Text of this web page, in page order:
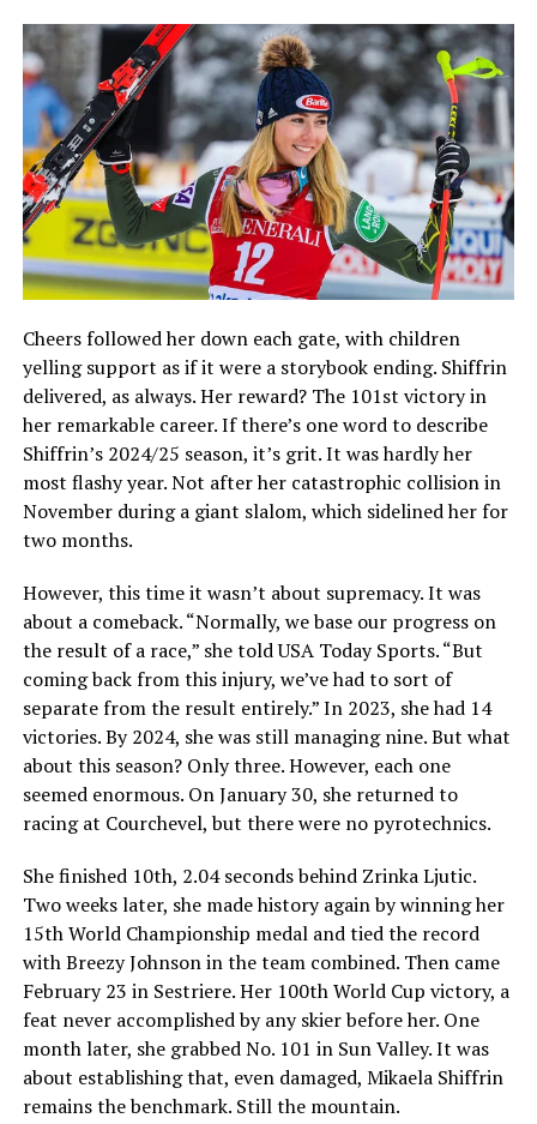
Cheers followed her down each gate, with children
yelling support as if it were a storybook ending. Shiffrin
delivered, as always. Her reward? The 101st victory in
her remarkable career. If there’s one word to describe
Shiffrin’s 2024/25 season, it’s grit. It was hardly her
most flashy year. Not after her catastrophic collision in
November during a giant slalom, which sidelined her for
two months.
However, this time it wasn’t about supremacy. It was
about a comeback. “Normally, we base our progress on
the result of a race,” she told USA Today Sports. “But
coming back from this injury, we’ve had to sort of
separate from the result entirely.” In 2023, she had 14
victories. By 2024, she was still managing nine. But what
about this season? Only three. However, each one
seemed enormous. On January 30, she returned to
racing at Courchevel, but there were no pyrotechnics.
She finished 10th, 2.04 seconds behind Zrinka Ljutic.
Two weeks later, she made history again by winning her
15th World Championship medal and tied the record
with Breezy Johnson in the team combined. Then came
February 23 in Sestriere. Her 100th World Cup victory, a
feat never accomplished by any skier before her. One
month later, she grabbed No. 101 in Sun Valley. It was
about establishing that, even damaged, Mikaela Shiffrin
remains the benchmark. Still the mountain.